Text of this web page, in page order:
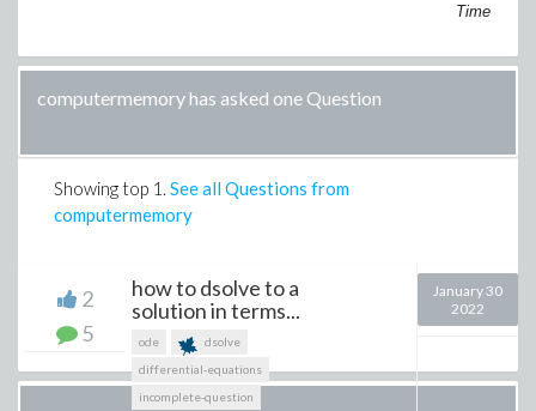
Time
computermemory has asked one Question
Showing top 1 . See all Questions from
computermemory
2
5
how to dsolve to a
solution in terms...
ode
dsolve
differential-equations
incomplete-question
January 30
2022